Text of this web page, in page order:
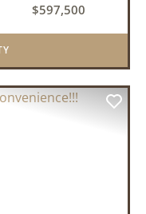
extraordinary
3...
$597,500